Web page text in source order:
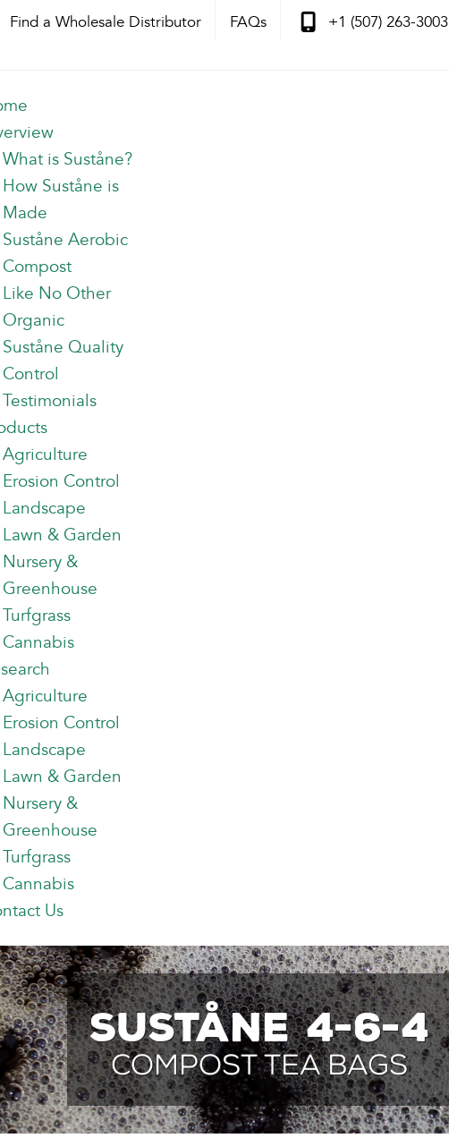
Find a Wholesale Distributor FAQs +1 (507) 263-3003
What is Suståne?
How Suståne is
Made
Suståne Aerobic
Compost
Like No Other
Organic
Suståne Quality
Control
Testimonials
Agriculture
Erosion Control
Landscape
Lawn & Garden
Nursery &
Greenhouse
Turfgrass
Cannabis
Agriculture
Erosion Control
Landscape
Lawn & Garden
Nursery &
Greenhouse
Turfgrass
Cannabis
Us
Suståne 4-6-4
Compost Tea Bags